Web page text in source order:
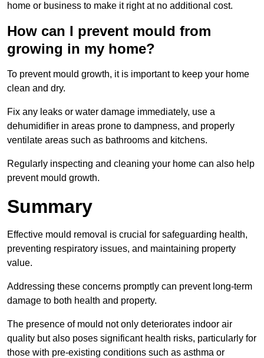
home or business to make it right at no additional cost.
How can I prevent mould from
growing in my home?
To prevent mould growth, it is important to keep your home
clean and dry.
Fix any leaks or water damage immediately, use a
dehumidifier in areas prone to dampness, and properly
ventilate areas such as bathrooms and kitchens.
Regularly inspecting and cleaning your home can also help
prevent mould growth.
Summary
Effective mould removal is crucial for safeguarding health,
preventing respiratory issues, and maintaining property
value.
Addressing these concerns promptly can prevent long-term
damage to both health and property.
The presence of mould not only deteriorates indoor air
quality but also poses significant health risks, particularly for
those with pre-existing conditions such as asthma or